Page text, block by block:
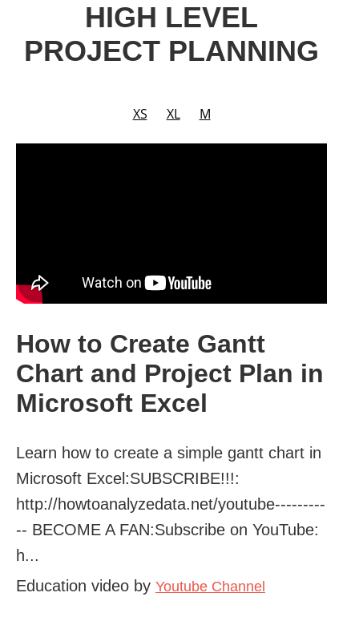
HIGH LEVEL
PROJECT PLANNING
XS XL M
How to Create Gantt
Chart and Project Plan in
Microsoft Excel
Learn how to create a simple gantt chart in
Microsoft Excel:SUBSCRIBE!!!:
http://howtoanalyzedata.net/youtube---------
-- BECOME A FAN:Subscribe on YouTube:
h...
Education video by Youtube Channel